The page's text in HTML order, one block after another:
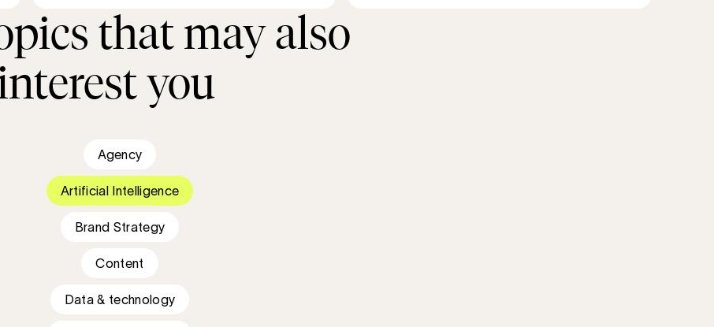
that may also
you
Agency
Artificial Intelligence
Brand Strategy
Content
Data & technology